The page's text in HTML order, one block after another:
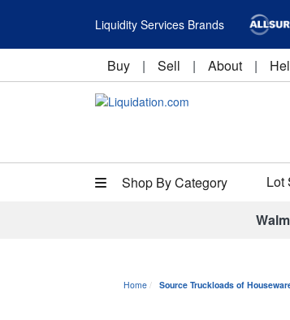
Liquidity Services Brands
Buy | Sell | About |
Shop By Category Lot
Home Source Truckloads of